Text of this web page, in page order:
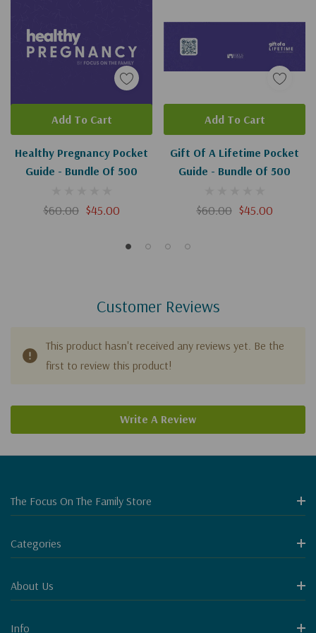
Healthy Pregnancy Pocket
Guide - Bundle Of 500
$60.00 $45.00
Add To Cart
Gift Of A Lifetime Pocket
Guide - Bundle Of 500
$60.00 $45.00
Add To Cart
Customer Reviews
This product hasn't received any reviews yet. Be the
first to review this product!
Write A Review
The Focus On The Family Store
Categories
About Us
Info